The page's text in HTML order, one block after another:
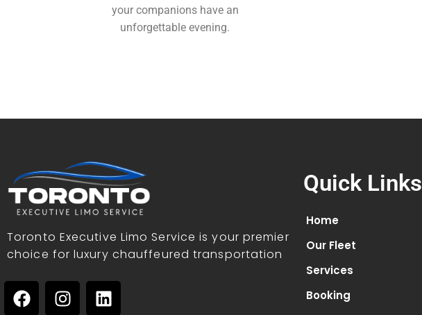
your companions have an
unforgettable evening.
Toronto Executive Limo Service is your premier
choice for luxury chauffeured transportation
Quick Links
Home
Our Fleet
Services
Booking